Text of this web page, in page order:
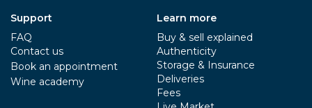
Support
FAQ
Contact us
Book an appointment
Wine academy
Learn more
Buy & sell explained
Authenticity
Storage & Insurance
Deliveries
Fees